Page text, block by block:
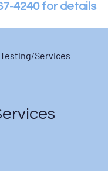
4240for details
Services